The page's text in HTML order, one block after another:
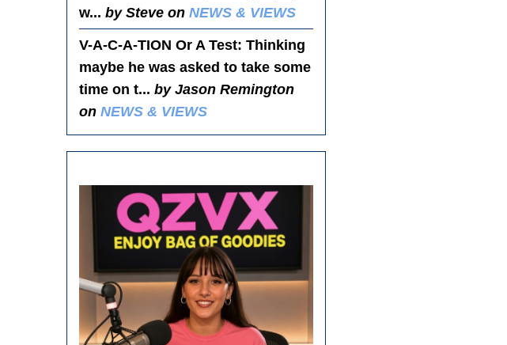
w... by Steve on NEWS & VIEWS
V-A-C-A-TION Or A Test: Thinking
maybe he was asked to take some
time on t... by Jason Remington
on NEWS & VIEWS